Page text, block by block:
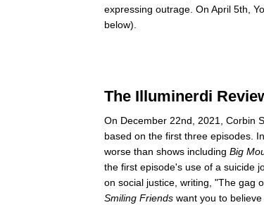
expressing outrage. On April 5th,
below).
The Illuminerdi
On December 22nd, 2021, Corbin
based on the first three episodes.
worse than shows including Big
the first episode's use of a suicide
on social justice, writing, "The gag
Smiling Friends want you to